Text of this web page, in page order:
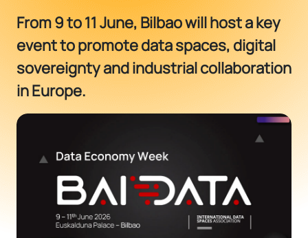
From 9 to 11 June, Bilbao will host a key
event to promote data spaces, digital
sovereignty and industrial collaboration
in Europe.